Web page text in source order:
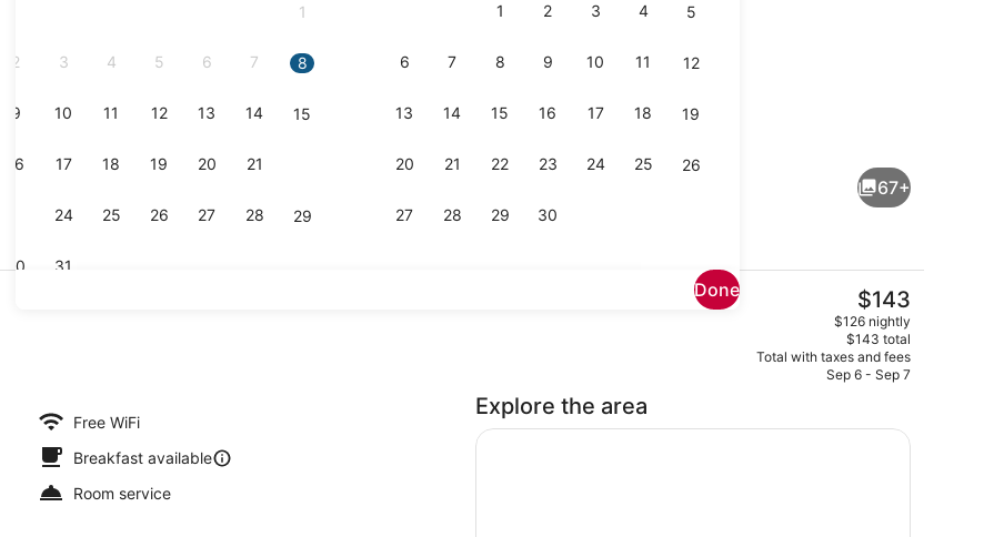
1
2 3 4 5 6 7 8
9 10 11 12 13 14 15
16 17 18 19 20 21
24 25 26 27 28 29
30 31
1 2 3 4 5
6 7 8 9 10 11 12
13 14 15 16 17 18 19
20 21 22 23 24 25 26
27 28 29 30
Done
Balcony, Sea View | Premium bedding, down comforters, memory foam beds, minibar
67+
Free WiFi
Breakfast available
Room service
The
current
price
is
$143
$143
$126 nightly
$143 total
Total with taxes and fees
Sep 6 - Sep 7
Explore the area